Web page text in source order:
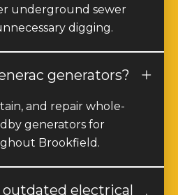
underground sewer
digging.
generators?
and repair whole-
generators for
Brookfield.
outdated electrical